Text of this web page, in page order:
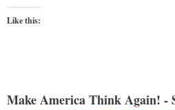
Like this:
Make America Think Again! -